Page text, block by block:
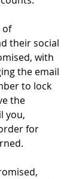
of
their social
with
the email
to lock
the
you,
for